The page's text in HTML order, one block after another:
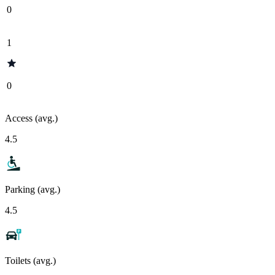
0
1
0
Access (avg.)
4.5
Parking (avg.)
4.5
Toilets (avg.)